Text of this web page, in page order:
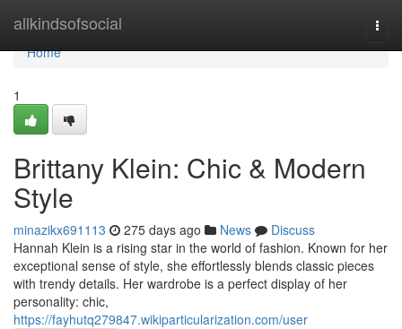
allkindsofsocial
Home
Home
1
Brittany Klein: Chic & Modern
Style
minazikx691113 275 days ago News
Discuss
Hannah Klein is a rising star in the world of fashion. Known for her
exceptional sense of style, she effortlessly blends classic pieces
with trendy details. Her wardrobe is a perfect display of her
personality: chic,
https://fayhutq279847.wikiparticularization.com/user